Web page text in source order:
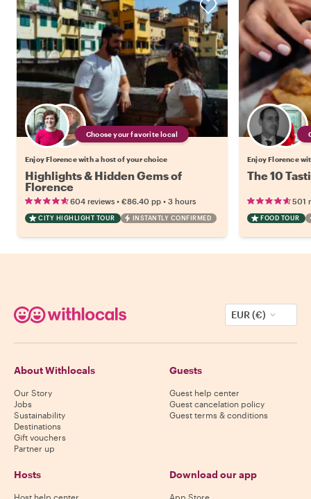
Choose your favorite local
Enjoy Florence with a host of your choice
Highlights & Hidden Gems of
Florence
604 reviews • €86.40 pp • 3 hours
CITY HIGHLIGHT TOUR INSTANTLY CONFIRMED
Enjoy Florence
The 10
501
FOOD TOUR
EUR (€)
About Withlocals
Our Story
Jobs
Sustainability
Destinations
Gift vouchers
Partner up
Guests
Guest help center
Guest cancelation policy
Guest terms & conditions
Hosts
Host help center
Download our app
App Store